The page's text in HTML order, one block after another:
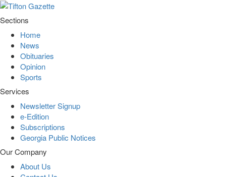
Sections
Home
News
Obituaries
Opinion
Sports
Services
Newsletter Signup
e-Edition
Subscriptions
Georgia Public Notices
Our Company
About Us